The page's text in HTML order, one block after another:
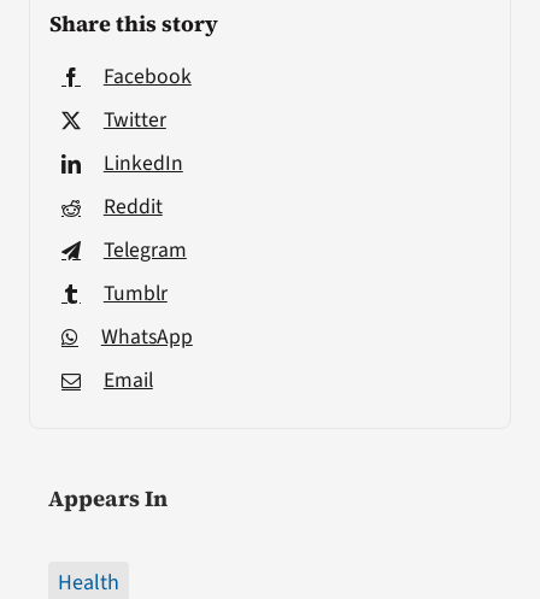
Share this story
Facebook
Twitter
LinkedIn
Reddit
Telegram
Tumblr
WhatsApp
Email
Appears In
Health